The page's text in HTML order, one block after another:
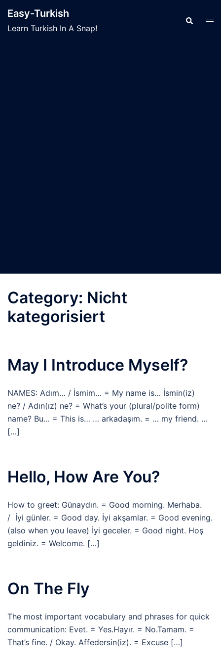
content
Easy-Turkish
Learn Turkish In A Snap!
Search
Category: Nicht
kategorisiert
May I Introduce Myself?
NAMES: Adım… / İsmim… = My name is… İsmin(iz)
ne? / Adın(ız) ne? = What’s your (plural/polite form)
name? Bu… = This is… … arkadaşım. = … my friend. …
[…]
Hello, How Are You?
How to greet: Günaydın. = Good morning. Merhaba.
/ İyi günler. = Good day. İyi akşamlar. = Good evening.
(also when you leave) İyi geceler. = Good night. Hoş
geldiniz. = Welcome. […]
On The Fly
The most important vocabulary and phrases for quick
communication: Evet. = Yes.Hayır. = No.Tamam. =
That’s fine. / Okay. Affedersin(iz). = Excuse […]